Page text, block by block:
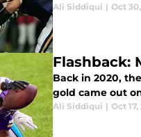
Ali Siddiqui | Oct
Flashback:
Back in 2020,
gold came out
Ali Siddiqui | Oct 17,